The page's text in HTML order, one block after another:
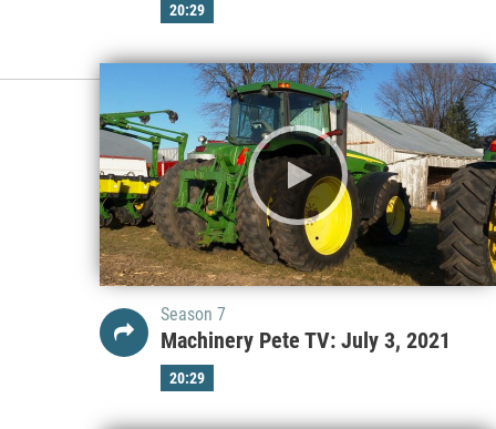
20:29
Season 7
Machinery Pete TV: July 3, 2021
20:29